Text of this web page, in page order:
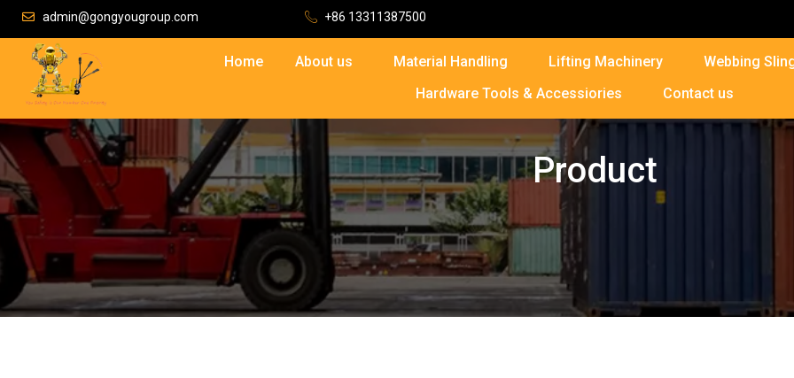
admin@gongyougroup.com +86 13311387500
Home About us Material Handling Lifting Machinery
Webbing
Hardware Tools & Accessiories
Contact us
Product